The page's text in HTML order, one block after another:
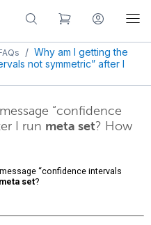
/ Why am I getting the
not symmetric” after I
“confidence
I run meta set? How
“confidence intervals
meta set?